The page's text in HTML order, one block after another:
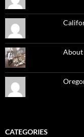
About
CATEGORIES